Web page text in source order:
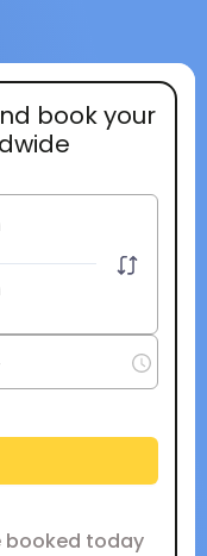
book your
booked today